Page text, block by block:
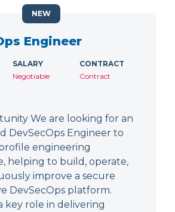
Engineer
SALARY
Negotiable
CONTRACT
Contract
We are looking for an
DevSecOps Engineer to
engineering
helping to build, operate,
improve a secure
DevSecOps platform.
key role in delivering
NEW